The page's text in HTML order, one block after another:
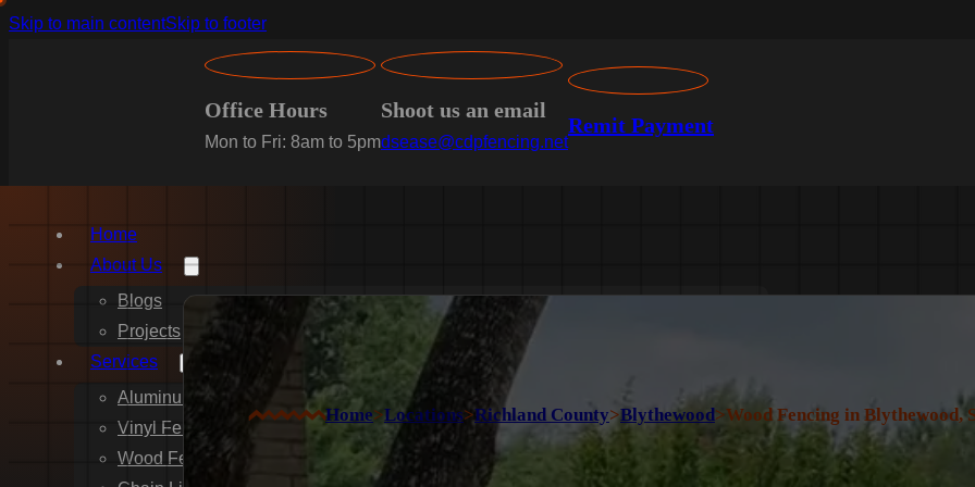
Skip to main contentSkip to footer
Office Hours
Mon to Fri: 8am to 5pm
Shoot us an email
dsease@cdpfencing.net
Remit Payment
Home
About Us
Blogs
Projects
Services
Aluminum Fence Installation
Vinyl Fence Installation
Wood Fence Installation
Home>Locations>Richland County>Blythewood>Wood Fencing in Blythewood,